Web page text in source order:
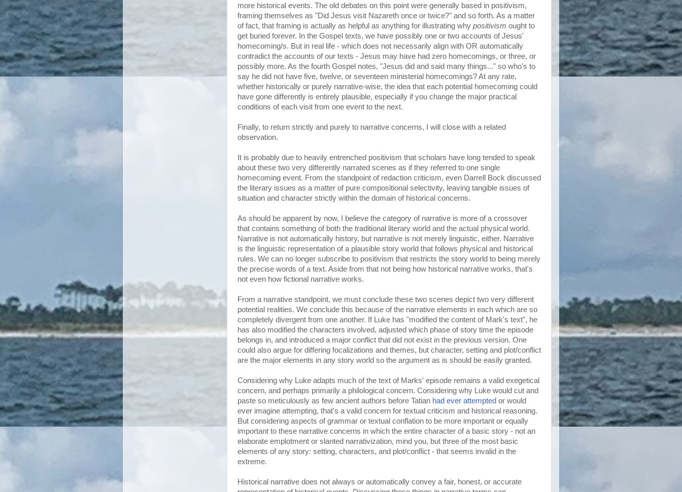
more historical events. The old debates on this point were generally based in positivism,
framing themselves as "Did Jesus visit Nazareth once or twice?" and so forth. As a matter
of fact, that framing is actually as helpful as anything for illustrating why positivism ought to
get buried forever. In the Gospel texts, we have possibly one or two accounts of Jesus'
homecoming/s. But in real life - which does not necessarily align with OR automatically
contradict the accounts of our texts - Jesus may have had zero homecomings, or three, or
possibly more. As the fourth Gospel notes, "Jesus did and said many things..." so who's to
say he did not have five, twelve, or seventeen ministerial homecomings? At any rate,
whether historically or purely narrative-wise, the idea that each potential homecoming could
have gone differently is entirely plausible, especially if you change the major practical
conditions of each visit from one event to the next.
Finally, to return strictly and purely to narrative concerns, I will close with a related
observation.
It is probably due to heavily entrenched positivism that scholars have long tended to speak
about these two very differently narrated scenes as if they referred to one single
homecoming event. From the standpoint of redaction criticism, even Darrell Bock discussed
the literary issues as a matter of pure compositional selectivity, leaving tangible issues of
situation and character strictly within the domain of historical concerns.
As should be apparent by now, I believe the category of narrative is more of a crossover
that contains something of both the traditional literary world and the actual physical world.
Narrative is not automatically history, but narrative is not merely linguistic, either. Narrative
is the linguistic representation of a plausible story world that follows physical and historical
rules. We can no longer subscribe to positivism that restricts the story world to being merely
the precise words of a text. Aside from that not being how historical narrative works, that's
not even how fictional narrative works.
From a narrative standpoint, we must conclude these two scenes depict two very different
potential realities. We conclude this because of the narrative elements in each which are so
completely divergent from one another. If Luke has "modified the content of Mark's text", he
has also modified the characters involved, adjusted which phase of story time the episode
belongs in, and introduced a major conflict that did not exist in the previous version. One
could also argue for differing focalizations and themes, but character, setting and plot/conflict
are the major elements in any story world so the argument as is should be easily granted.
Considering why Luke adapts much of the text of Marks' episode remains a valid exegetical
concern, and perhaps primarily a philological concern. Considering why Luke would cut and
paste so meticulously as few ancient authors before Tatian had ever attempted or would
ever imagine attempting, that's a valid concern for textual criticism and historical reasoning.
But considering aspects of grammar or textual conflation to be more important or equally
important to these narrative concerns in which the entire character of a basic story - not an
elaborate emplotment or slanted narrativization, mind you, but three of the most basic
elements of any story: setting, characters, and plot/conflict - that seems invalid in the
extreme.
Historical narrative does not always or automatically convey a fair, honest, or accurate